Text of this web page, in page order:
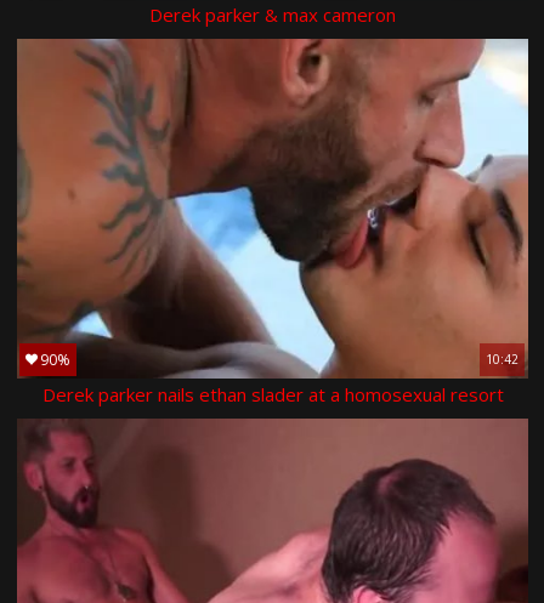
Derek parker & max cameron
90% 10:42
Derek parker nails ethan slader at a homosexual resort